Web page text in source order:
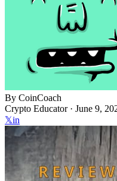
By CoinCoach
Crypto Educator · June 9,
𝕏in